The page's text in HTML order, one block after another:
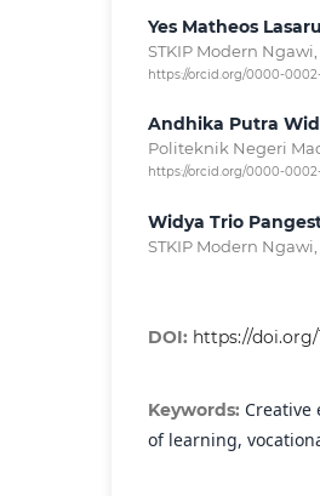
Yes Matheos
STKIP Modern
https://orcid.org/0000-
Andhika Putra
Politeknik Negeri
https://orcid.org/0000-
Widya Trio
STKIP Modern
DOI: https://doi.org/
Keywords:
of learning,